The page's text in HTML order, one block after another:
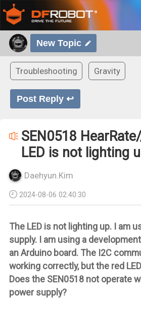
New Topic
Troubleshooting Gravity
Post Reply ↩
SEN0518
LED is not lighting
Daehyun.Kim
2024-08-06 02:40:30
The LED is not lighting up. I am
supply. I am using a
an Arduino board. The I2C
working correctly, but the red
Does the SEN0518 not operate
power supply?